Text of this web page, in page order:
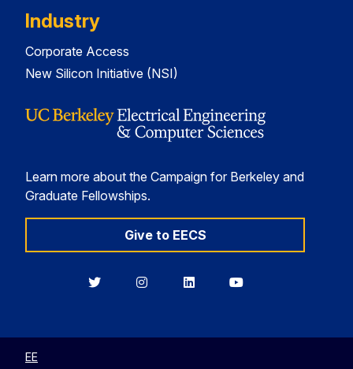
Industry
Corporate Access
New Silicon Initiative (NSI)
Learn more about the Campaign for Berkeley and
Graduate Fellowships.
Give to EECS
BerkeleyBerkeleyBerkeleyBerkeley
EE